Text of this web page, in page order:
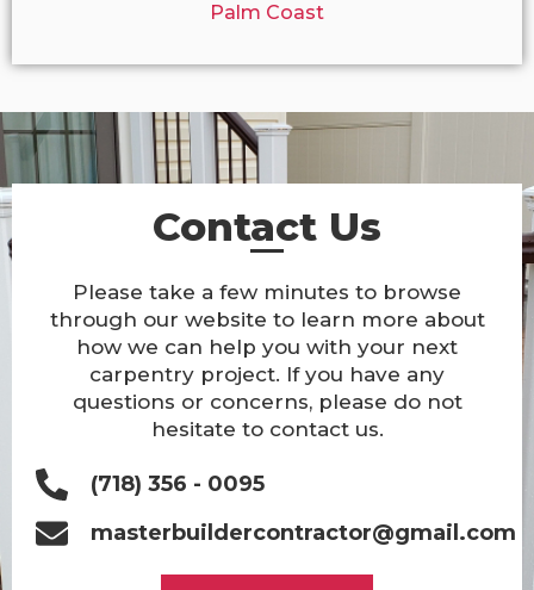
Palm Coast
Contact Us
Please take a few minutes to browse
through our website to learn more about
how we can help you with your next
carpentry project. If you have any
questions or concerns, please do not
hesitate to contact us.
(718) 356 - 0095
masterbuildercontractor@gmail.com